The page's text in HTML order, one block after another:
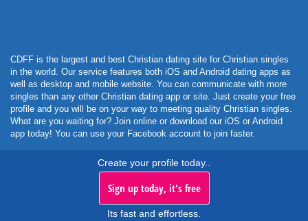
CDFF is the largest and best Christian dating site for Christian singles
in the world. Our service features both iOS and Android dating apps as
well as desktop and mobile website. You can communicate with more
singles than any other Christian dating app or site. Just create your free
profile and you will be on your way to meeting quality Christian singles.
What are you waiting for? Join online or download our iOS or Android
app today! You can use your Facebook account to join faster.
Create your profile today..
Sign up today, it's free
Its fast and effortless.